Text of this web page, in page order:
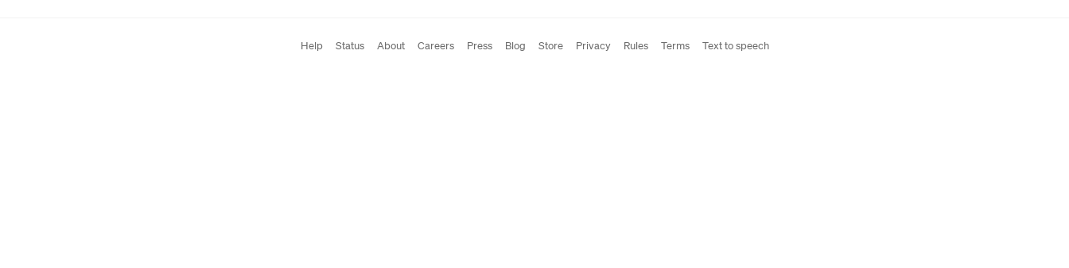
Help Status About Careers Press Blog Store Privacy Rules Terms Text to speech